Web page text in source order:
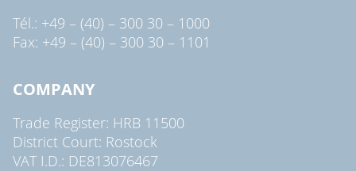
Tél.: +49 – (40) – 300 30 – 1000
Fax: +49 – (40) – 300 30 – 1101
COMPANY
Trade Register: HRB 11500
District Court: Rostock
VAT I.D.: DE813076467